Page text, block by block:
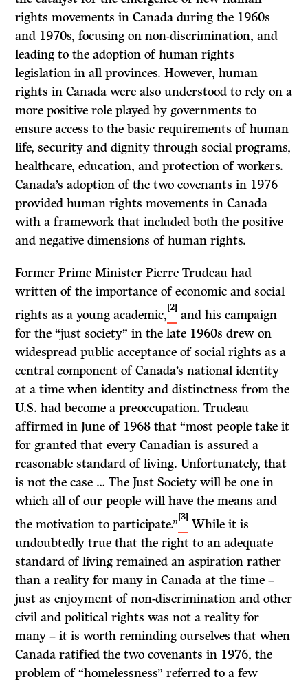
rights movements in Canada during the 1960s
and 1970s, focusing on non-discrimination, and
leading to the adoption of human rights
legislation in all provinces. However, human
rights in Canada were also understood to rely on a
more positive role played by governments to
ensure access to the basic requirements of human
life, security and dignity through social programs,
healthcare, education, and protection of workers.
Canada’s adoption of the two covenants in 1976
provided human rights movements in Canada
with a framework that included both the positive
and negative dimensions of human rights.
Former Prime Minister Pierre Trudeau had
written of the importance of economic and social
rights as a young academic,[2] and his campaign
for the “just society” in the late 1960s drew on
widespread public acceptance of social rights as a
central component of Canada’s national identity
at a time when identity and distinctness from the
U.S. had become a preoccupation. Trudeau
affirmed in June of 1968 that “most people take it
for granted that every Canadian is assured a
reasonable standard of living. Unfortunately, that
is not the case … The Just Society will be one in
which all of our people will have the means and
the motivation to participate.”[3] While it is
undoubtedly true that the right to an adequate
standard of living remained an aspiration rather
than a reality for many in Canada at the time –
just as enjoyment of non-discrimination and other
civil and political rights was not a reality for
many – it is worth reminding ourselves that when
Canada ratified the two covenants in 1976, the
problem of “homelessness” referred to a few